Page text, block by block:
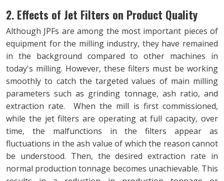
2. Effects of Jet Filters on Product Quality
Although JPFs are among the most important pieces of
equipment for the milling industry, they have remained
in the background compared to other machines in
today's milling. However, these filters must be working
smoothly to catch the targeted values of main milling
parameters such as grinding tonnage, ash ratio, and
extraction rate. When the mill is first commissioned,
while the jet filters are operating at full capacity, over
time, the malfunctions in the filters appear as
fluctuations in the ash value of which the reason cannot
be understood. Then, the desired extraction rate in
normal production tonnage becomes unachievable. This